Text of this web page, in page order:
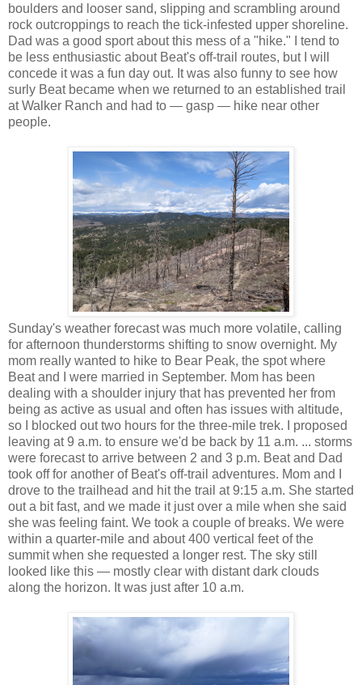
boulders and looser sand, slipping and scrambling around
rock outcroppings to reach the tick-infested upper shoreline.
Dad was a good sport about this mess of a "hike." I tend to
be less enthusiastic about Beat's off-trail routes, but I will
concede it was a fun day out. It was also funny to see how
surly Beat became when we returned to an established trail
at Walker Ranch and had to — gasp — hike near other
people.
Sunday's weather forecast was much more volatile, calling
for afternoon thunderstorms shifting to snow overnight. My
mom really wanted to hike to Bear Peak, the spot where
Beat and I were married in September. Mom has been
dealing with a shoulder injury that has prevented her from
being as active as usual and often has issues with altitude,
so I blocked out two hours for the three-mile trek. I proposed
leaving at 9 a.m. to ensure we'd be back by 11 a.m. ... storms
were forecast to arrive between 2 and 3 p.m. Beat and Dad
took off for another of Beat's off-trail adventures. Mom and I
drove to the trailhead and hit the trail at 9:15 a.m. She started
out a bit fast, and we made it just over a mile when she said
she was feeling faint. We took a couple of breaks. We were
within a quarter-mile and about 400 vertical feet of the
summit when she requested a longer rest. The sky still
looked like this — mostly clear with distant dark clouds
along the horizon. It was just after 10 a.m.